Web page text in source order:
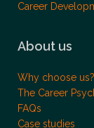
Career
About us
Why choose us?
The Career
FAQs
Case studies